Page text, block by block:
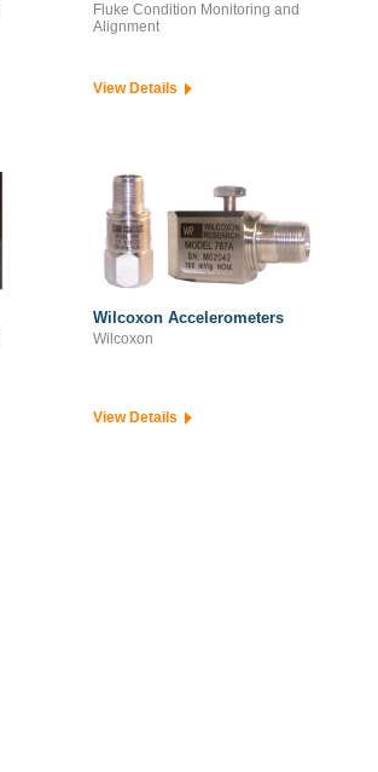
Fluke Condition Monitoring and
Alignment
View Details
Wilcoxon Accelerometers
Wilcoxon
View Details